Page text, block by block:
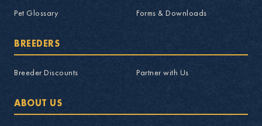
Pet Glossary Forms & Downloads
BREEDERS
Breeder Discounts Partner with Us
ABOUT US